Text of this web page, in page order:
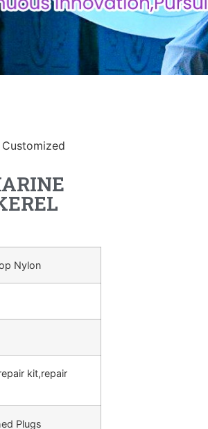
Nylon
kit,repair
Plugs